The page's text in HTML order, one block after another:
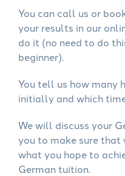
You can call us or
your results in our
do it (no need to do
beginner).
You tell us how many
initially and which
We will discuss your
you to make sure
what you hope to
German tuition.